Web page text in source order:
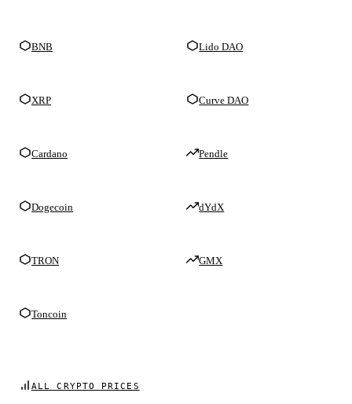
BNB
XRP
Cardano
Dogecoin
TRON
Toncoin
Lido DAO
Curve DAO
Pendle
dYdX
GMX
ALL CRYPTO PRICES